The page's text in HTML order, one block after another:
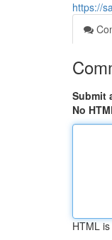
https://
Submit
No
HTML